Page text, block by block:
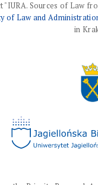
Sources of Law
of Law and
in